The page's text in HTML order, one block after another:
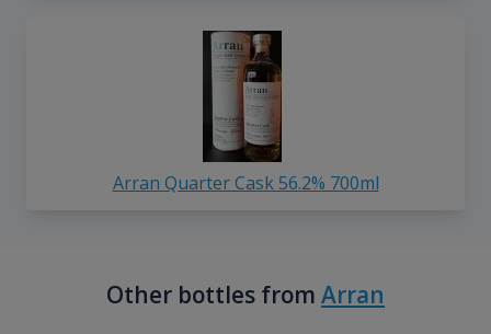
Arran Quarter Cask 56.2% 700ml
Other bottles from Arran